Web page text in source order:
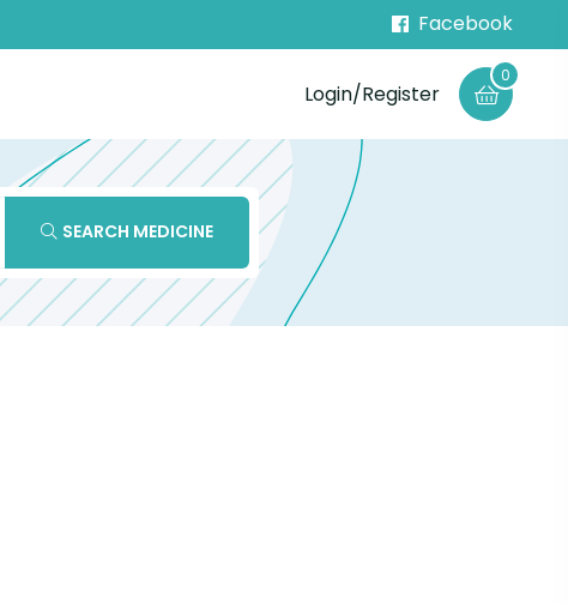
Facebook
Login/Register
0
SEARCH MEDICINE